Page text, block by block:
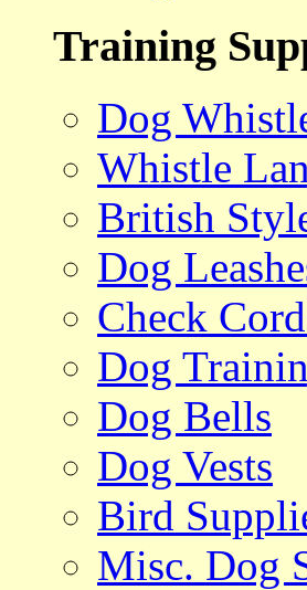
Training
Dog
Whistle
British
Dog
Check
Dog
Dog Bells
Dog Vests
Bird
Misc. Dog